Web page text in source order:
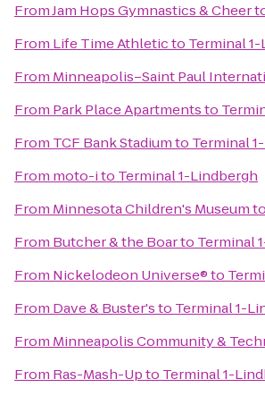
FromJam Hops Gymnastics & Cheer
From Life Time Athleticto Terminal
From Minneapolis–Saint Paul
From Park Place Apartmentsto
From TCF Bank Stadiumto Terminal
From moto-ito Terminal 1-Lindbergh
From Minnesota Children's Museumto
From Butcher & the Boarto Terminal
From Nickelodeon Universe®to
From Dave & Buster'sto Terminal 1-
From Minneapolis Community &
From Ras-Mash-Upto Terminal 1-